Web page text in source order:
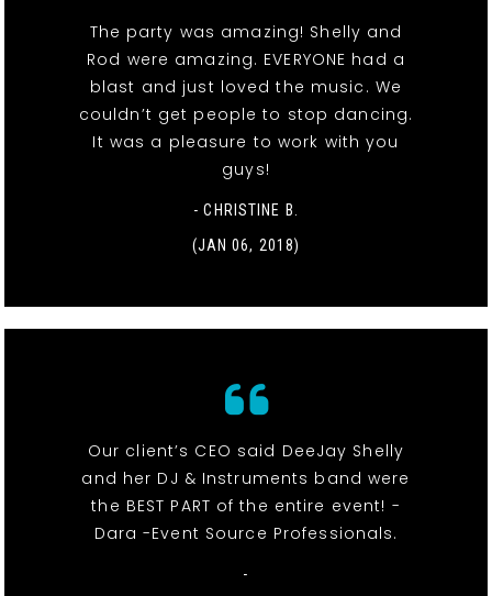
The party was amazing! Shelly and
Rod were amazing. EVERYONE had a
blast and just loved the music. We
couldn’t get people to stop dancing.
It was a pleasure to work with you
guys!
- CHRISTINE B.
(JAN 06, 2018)
Our client’s CEO said DeeJay Shelly
and her DJ & Instruments band were
the BEST PART of the entire event! -
Dara -Event Source Professionals.
-